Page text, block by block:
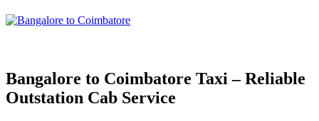
Bangalore to Coimbatore Taxi – Reliable
Outstation Cab Service